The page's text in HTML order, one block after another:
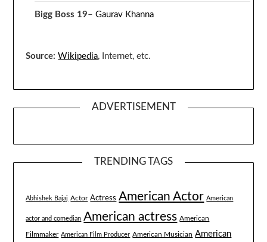
Bigg Boss 19–Gaurav Khanna
Source: Wikipedia, Internet, etc.
ADVERTISEMENT
TRENDING TAGS
Abhishek Bajaj Actor Actress American Actor American
actor and comedian American actress American
Filmmaker American Film Producer American Musician American